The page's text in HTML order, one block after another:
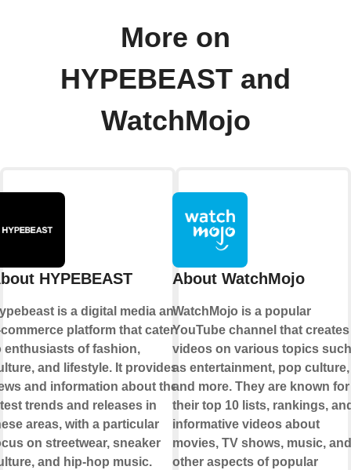
More on
HYPEBEAST and
WatchMojo
HYPEBEAST
is a digital media and
platform that caters
enthusiasts of fashion,
and lifestyle. It provides
and information about the
trends and releases in
areas, with a particular
on streetwear, sneaker
and hip-hop music.
About WatchMojo
WatchMojo is a popular
YouTube channel that creates
videos on various topics such
as entertainment, pop culture,
and more. They are known for
their top 10 lists, rankings,
informative videos about
movies, TV shows, music, and
other aspects of popular